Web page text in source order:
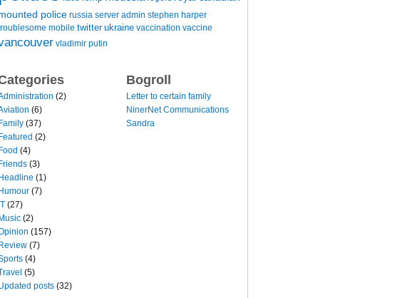
police russia server admin stephen harper
mobile twitter ukraine vaccination vaccine
vladimir putin
(2)
(6)
Family (37)
Featured (2)
Food (4)
Friends (3)
Headline (1)
Humour (7)
IT (27)
Music (2)
(157)
Review (7)
(4)
(5)
posts (32)
Bogroll
Letter to certain family
NinerNet Communications
Sandra